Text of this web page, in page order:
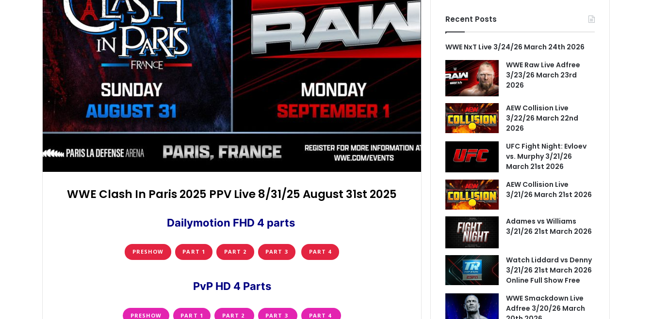
WWE Clash In Paris 2025 PPV Live 8/31/25 August 31st 2025
Dailymotion FHD 4 parts
PRESHOW PART 1 PART 2 PART 3 PART 4
PvP HD 4 Parts
PRESHOW PART 1 PART 2 PART 3 PART 4
Recent Posts
WWE NxT Live 3/24/26 March 24th 2026
WWE Raw Live Adfree
3/23/26 March 23rd
2026
AEW Collision Live
3/22/26 March 22nd
2026
UFC Fight Night: Evloev
vs. Murphy 3/21/26
March 21st 2026
AEW Collision Live
3/21/26 March 21st 2026
Adames vs Williams
3/21/26 21st March 2026
Watch Liddard vs Denny
3/21/26 21st March 2026
Online Full Show Free
WWE Smackdown Live
Adfree 3/20/26 March